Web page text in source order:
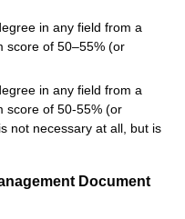
in any field from a
score of 50–55% (or
in any field from a
score of 50-55% (or
not necessary at all, but is
Document